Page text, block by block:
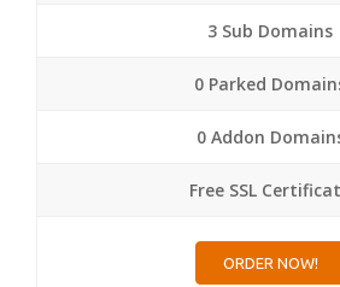
3 Sub Domains
0 Parked
0 Addon
Free SSL
ORDER NOW!